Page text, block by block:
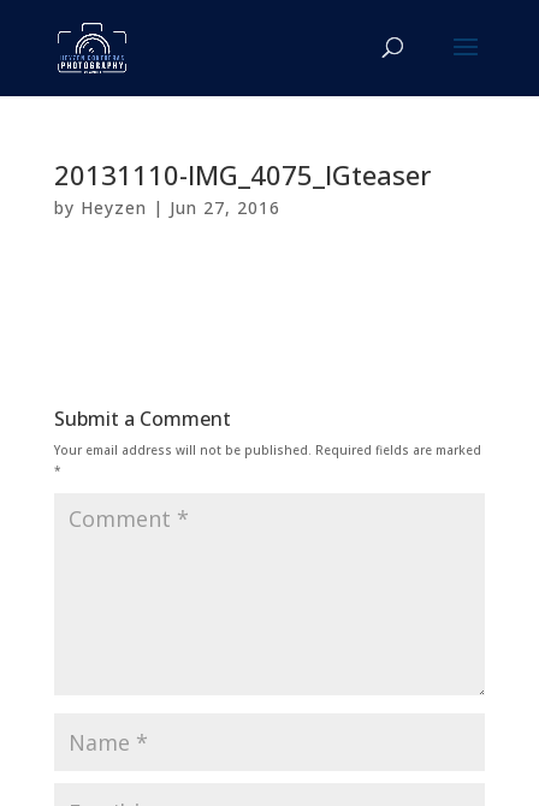
20131110-IMG_4075_IGteaser
by Heyzen | Jun 27, 2016
Submit a Comment
Your email address will not be published. Required fields are marked
*